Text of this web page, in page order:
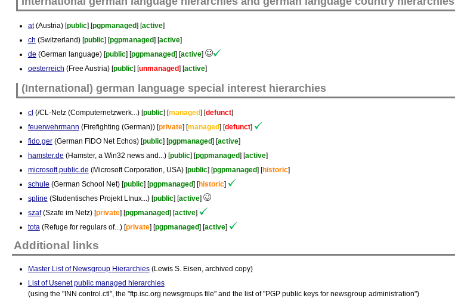
at(Austria) [public] [pgpmanaged] [active]
ch (Switzerland) [public] [pgpmanaged] [active]
de (German language) [public] [pgpmanaged] [active]
oesterreich (Free Austria) [public] [unmanaged] [active]
(International) german language special interest hierarchies
cl (/CL-Netz (Computernetzwerk...) [public] [managed] [defunct]
feuerwehrmann (Firefighting (German)) [private] [managed] [defunct]
fido.ger(German FIDO Net Echos) [public] [pgpmanaged] [active]
hamster.de (Hamster, a Win32 news and...) [public] [pgpmanaged] [active]
microsoft.public.de (Microsoft Corporation, USA) [public] [pgpmanaged] [historic]
schule (German School Net) [public] [pgpmanaged] [historic]
spline (Studentisches Projekt LInux...) [public] [active]
szaf(Szafe im Netz) [private] [pgpmanaged] [active]
tota (Refuge for regulars of...) [private] [pgpmanaged] [active]
Additional links
Master List of Newsgroup Hierarchies(Lewis S. Eisen, archived copy)
List of Usenet public managed hierarchies
(using the "INN control.ctl", the "ftp.isc.org newsgroups file" and the list of "PGP public keys for newsgroup administration")